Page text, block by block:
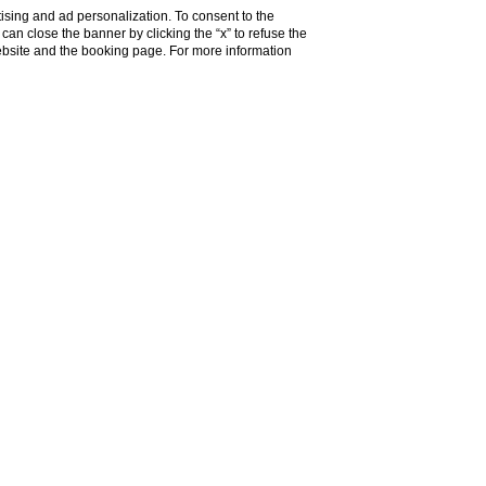
and ad personalization. To consent to the
close the banner by clicking the “x” to refuse the
and the booking page. For more information